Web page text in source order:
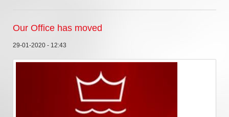
Our Office has moved
29-01-2020 - 12:43